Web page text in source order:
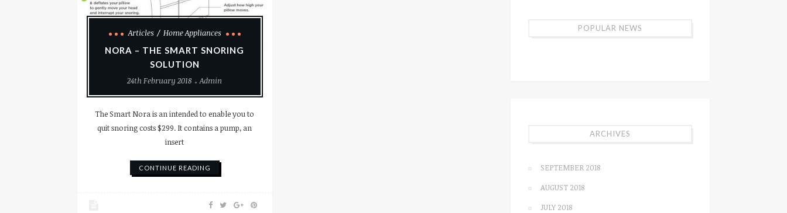
Articles
Home Appliances
NORA – THE SMART SNORING
SOLUTION
24th February 2018
Admin
The Smart Nora is an intended to enable you to
quit snoring costs $299. It contains a pump, an
insert
CONTINUE READING
POPULAR NEWS
ARCHIVES
SEPTEMBER 2018
AUGUST 2018
JULY 2018